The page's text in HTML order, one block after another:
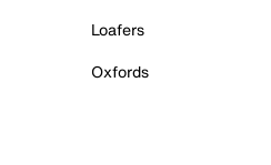
Loafers
Oxfords